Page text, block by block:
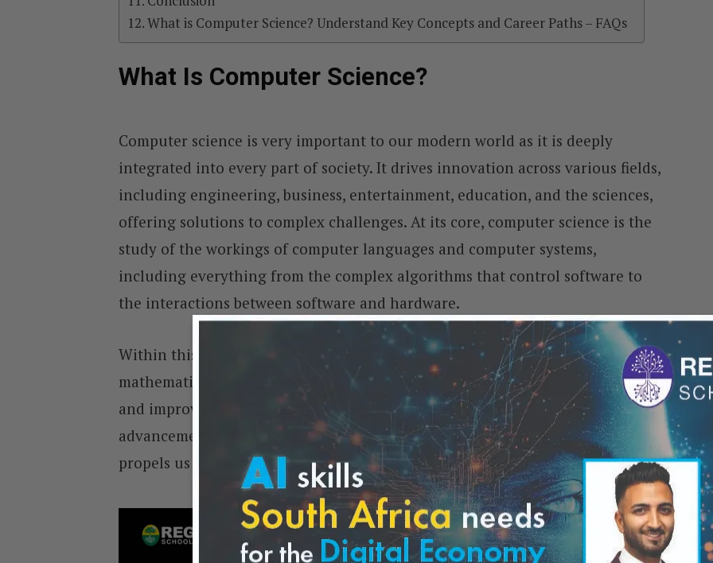
What is Computer Science? Understand Key Concepts and Career Paths – FAQs
What Is Computer Science?
Computer science is very important to our modern world as it is deeply
integrated into every part of society. It drives innovation across various fields,
including engineering, business, entertainment, education, and the sciences,
offering solutions to complex challenges. At its core, computer science is the
study of the workings of computer languages and computer systems,
including everything from the complex algorithms that control software to
the interactions between software and hardware.
Within this expansive field, computer scientists employ a wide range of
mathematical algorithms and programming skills. They meticulously analyse
and improve computer processes, leading to software and system design
advancements. This dynamic field not only shapes today’s technology but also
propels us towards future digital innovations.